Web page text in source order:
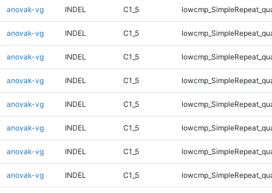
anovak-vg INDEL C1_5
anovak-vg INDEL C1_5
anovak-vg INDEL C1_5
anovak-vg INDEL C1_5
anovak-vg INDEL C1_5
anovak-vg INDEL C1_5
anovak-vg INDEL C1_5
anovak-vg INDEL C1_5